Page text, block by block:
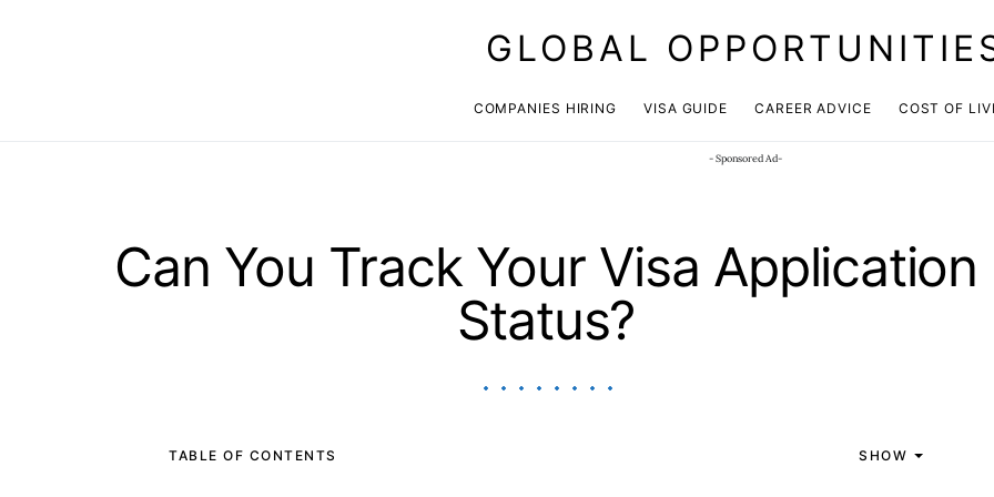
GLOBAL
COMPANIES HIRING VISA GUIDE CAREER ADVICE COST OF
- Sponsored Ad-
Can You Track Your Visa Application
Status?
TABLE OF CONTENTS SHOW
JOIN OUR WHATSAPP CHANNEL Click here!